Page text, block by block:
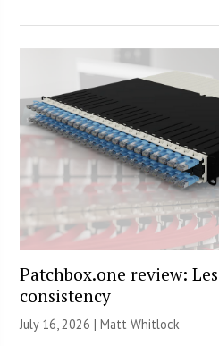
Patchbox.one review:
consistency
July 16, 2026 |Matt Whitlock